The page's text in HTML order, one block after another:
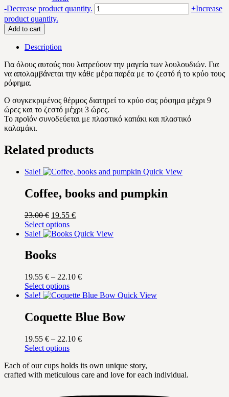
-Decrease product quantity. Leaves
pattern
+Increase
product quantity.
Add to cart
Description
Για όλους αυτούς που λατρεύουν την μαγεία των λουλουδιών. Για
να απολαμβάνεται την κάθε μέρα παρέα με το ζεστό ή το κρύο τους
ρόφημα.
Ο συγκεκριμένος θέρμος διατηρεί το κρύο σας ρόφημα μέχρι 9
ώρες και το ζεστό μέχρι 3 ώρες.
Το προϊόν συνοδεύεται με πλαστικό καπάκι και πλαστικό
καλαμάκι.
Related products
Sale! Quick View
Coffee, books and pumpkin
23.00€ Original
price
was:
19.55 €Current
is:
Select optionsThis
product
options
may
be
on
product
page
Sale! Quick View
Books
19.55 € – 22.10 €Price
19.55 €
22.10 €
Select optionsThis
product
multiple
variants.
options
may
chosen
on
Sale! Quick View
Coquette Blue Bow
19.55 € – 22.10 €Price
through
22.10 €
Select optionsThis
has
multiple
The
Each of our cups holds its own unique story,
crafted with meticulous care and love for each individual.